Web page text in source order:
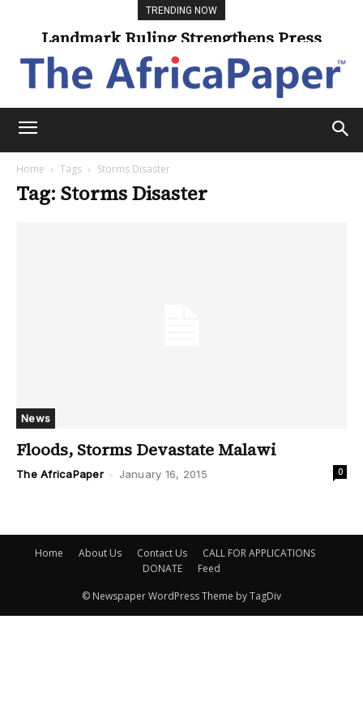
TRENDING NOW
Landmark Ruling Strengthens Press
Freedom
Home Tags Storms Disaster
Tag: Storms Disaster
News
Floods, Storms Devastate Malawi
The AfricaPaper - January 16, 2015 0
Home About Us Contact Us
CALL FOR APPLICATIONS
DONATE
Feed
© Newspaper WordPress Theme by TagDiv